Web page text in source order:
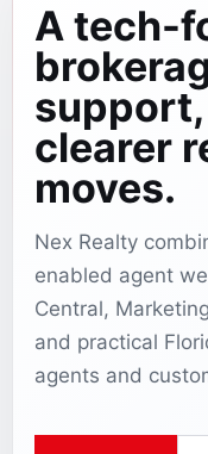
A tech-
clearer
moves.
Nex Realty
enabled agent
Central,
and practical
agents and